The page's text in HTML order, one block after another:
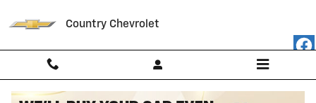
Country Chevrolet